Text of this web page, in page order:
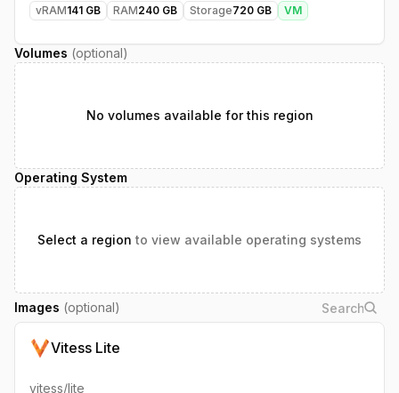
vRAM141 GB RAM240 GB Storage720 GB VM
Volumes (optional)
No volumes available for this region
Operating System
Select a region to view available operating systems
Images (optional)
Vitess Lite
vitess/lite